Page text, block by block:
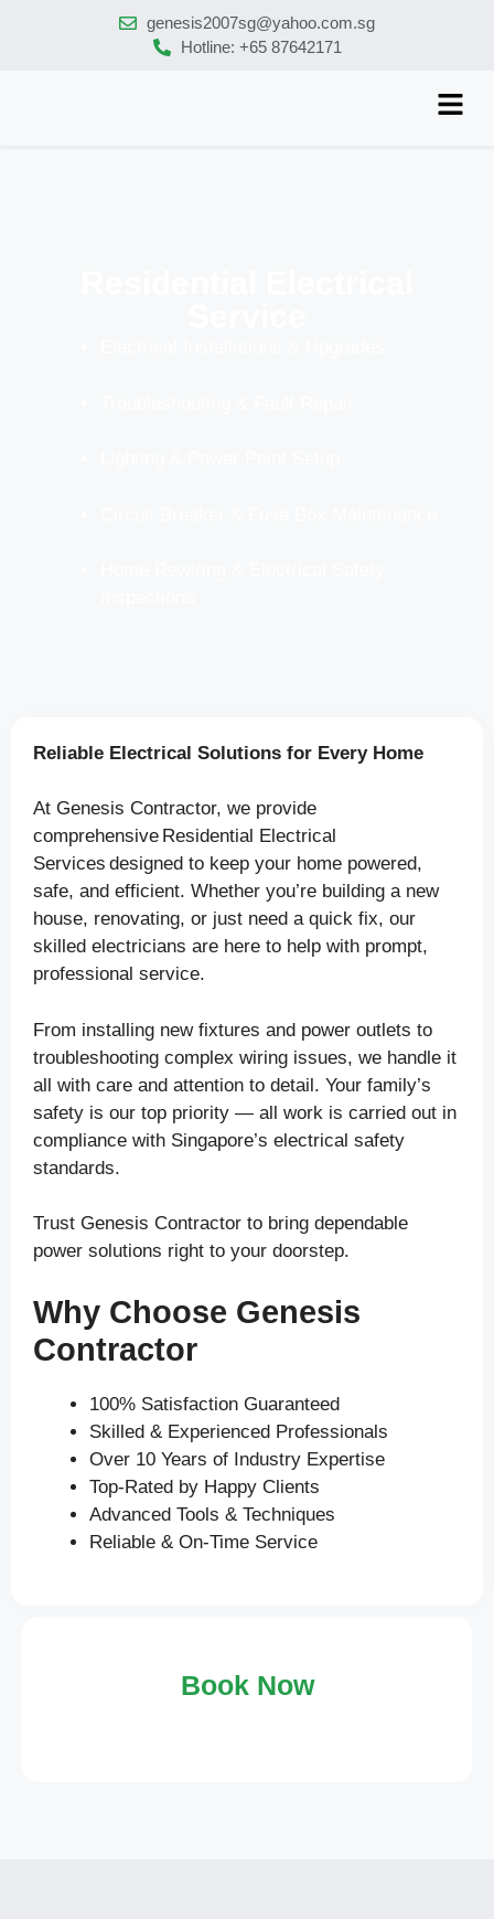
genesis2007sg@yahoo.com.sg
Hotline: +65 87642171
Reliable Electrical Solutions for Every Home
At Genesis Contractor, we provide
comprehensive Residential Electrical
Services designed to keep your home powered,
safe, and efficient. Whether you’re building a new
house, renovating, or just need a quick fix, our
skilled electricians are here to help with prompt,
professional service.
From installing new fixtures and power outlets to
troubleshooting complex wiring issues, we handle it
all with care and attention to detail. Your family’s
safety is our top priority — all work is carried out in
compliance with Singapore’s electrical safety
standards.
Trust Genesis Contractor to bring dependable
power solutions right to your doorstep.
Why Choose Genesis
Contractor
100% Satisfaction Guaranteed
Skilled & Experienced Professionals
Over 10 Years of Industry Expertise
Top-Rated by Happy Clients
Advanced Tools & Techniques
Reliable & On-Time Service
Book Now